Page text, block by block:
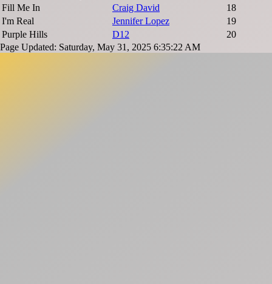
Fill Me In
Craig David
18
I'm Real
Jennifer Lopez
19
Purple Hills
D12
20
Page Updated: Saturday, May 31, 2025 6:35:22 AM